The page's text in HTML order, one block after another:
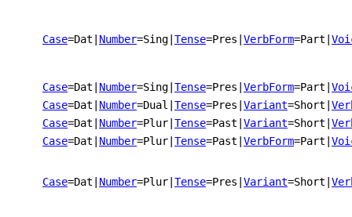
Case=Dat Number=Sing Tense=Pres VerbForm=Part
Case=Dat Number=Sing Tense=Pres VerbForm=Part
Case=Dat Number=Dual Tense=Pres Variant=Short
Case=Dat Number=Plur Tense=Past Variant=Short
Case=Dat Number=Plur Tense=Past VerbForm=Part
Case=Dat Number=Plur Tense=Pres Variant=Short